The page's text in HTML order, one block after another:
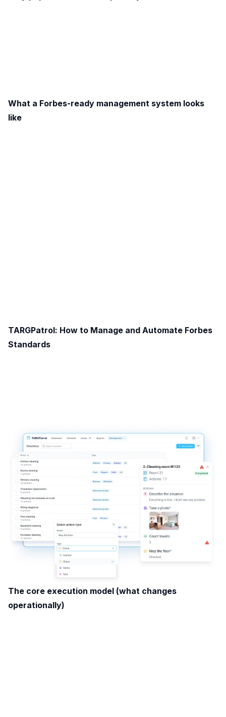
What a Forbes-ready management system looks
like
TARGPatrol: How to Manage and Automate Forbes
Standards
The core execution model (what changes
operationally)